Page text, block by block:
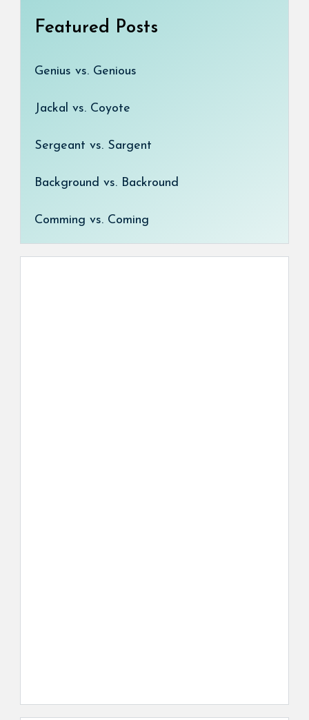
Featured Posts
Genius vs. Genious
Jackal vs. Coyote
Sergeant vs. Sargent
Background vs. Backround
Comming vs. Coming